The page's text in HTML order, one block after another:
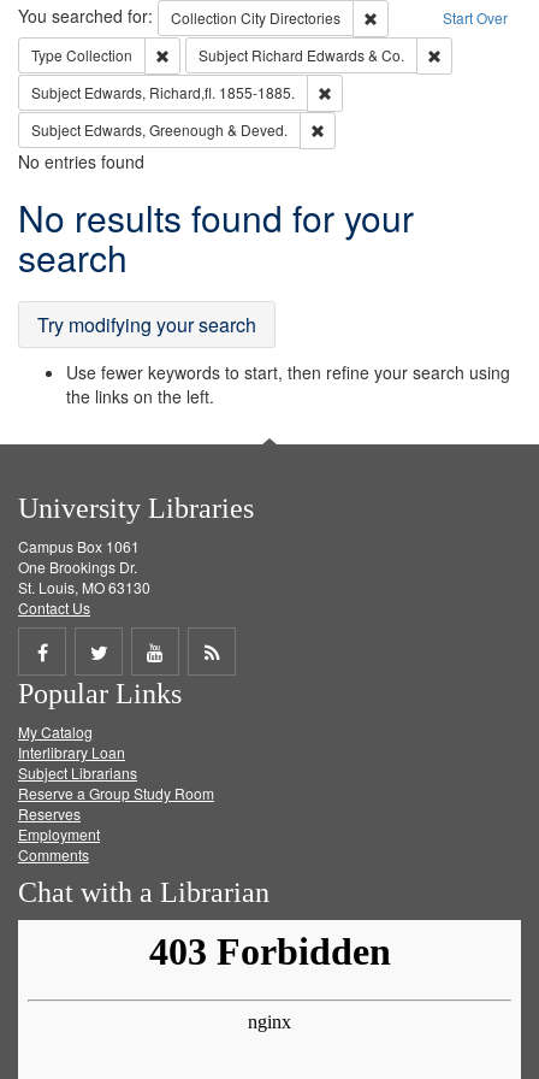
Search Start Over
You searched for: Collection City Directories
Remove constraint
Type Collection Remove constraint Type: Collection
Subject Richard Edwards & Co.
Subject Edwards, Richard,fl. 1855-1885.
Subject Edwards, Greenough & Deved.
No entries found
Search
Results
No results found for your
search
Try modifying your search
Use fewer keywords to start, then refine your search using
the links on the left.
University Libraries
Campus Box 1061
One Brookings Dr.
St. Louis, MO 63130
Contact Us
Share
on
Facebook
Share
on
Twitter
Share
on
Get
Popular Links
My Catalog
Interlibrary Loan
Subject Librarians
Reserve a Group Study Room
Reserves
Employment
Comments
Chat with a Librarian